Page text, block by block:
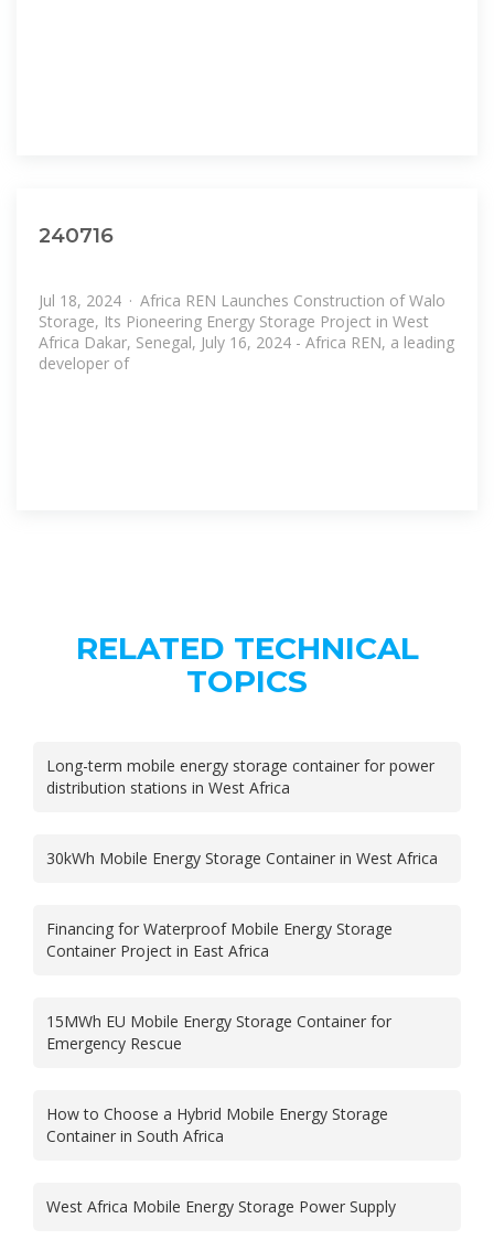
240716
Jul 18, 2024 · Africa REN Launches Construction of Walo
Storage, Its Pioneering Energy Storage Project in West
Africa Dakar, Senegal, July 16, 2024 - Africa REN, a leading
developer of
RELATED TECHNICAL
TOPICS
Long-term mobile energy storage container for power
distribution stations in West Africa
30kWh Mobile Energy Storage Container in West Africa
Financing for Waterproof Mobile Energy Storage
Container Project in East Africa
15MWh EU Mobile Energy Storage Container for
Emergency Rescue
How to Choose a Hybrid Mobile Energy Storage
Container in South Africa
West Africa Mobile Energy Storage Power Supply